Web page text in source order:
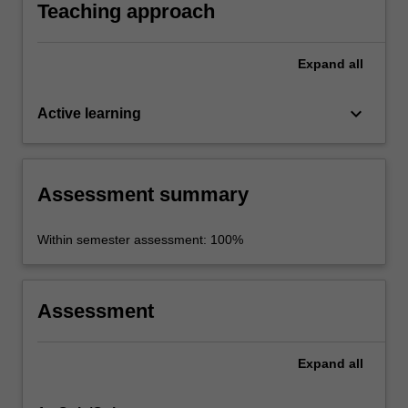
Teaching approach
Expand all
Active learning keyboard_arrow_down
Assessment summary
Within semester assessment: 100%
Assessment
Expand all